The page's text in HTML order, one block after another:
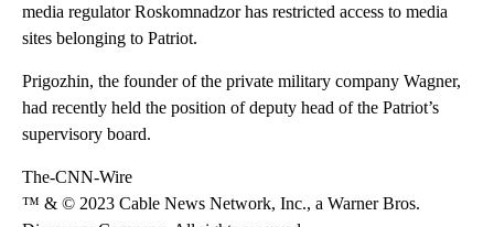
media regulator Roskomnadzor has restricted access to media
sites belonging to Patriot.
Prigozhin, the founder of the private military company Wagner,
had recently held the position of deputy head of the Patriot’s
supervisory board.
The-CNN-Wire
™ & © 2023 Cable News Network, Inc., a Warner Bros.